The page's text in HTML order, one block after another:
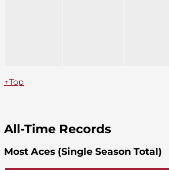
↑Top
All-Time Records
Most Aces (Single Season Total)